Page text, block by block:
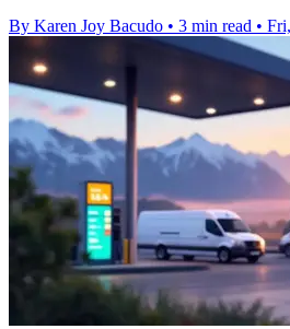
By Karen Joy Bacudo • 3 min read •